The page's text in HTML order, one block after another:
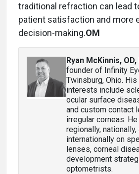
traditional refraction can lead
patient satisfaction and more
decision-making.OM
Ryan McKinnis, OD,
founder of Infinity
Twinsburg, Ohio.
interests include
ocular surface
and custom contact
irregular corneas.
regionally, nationally,
internationally on
lenses, corneal
development
optometrists.